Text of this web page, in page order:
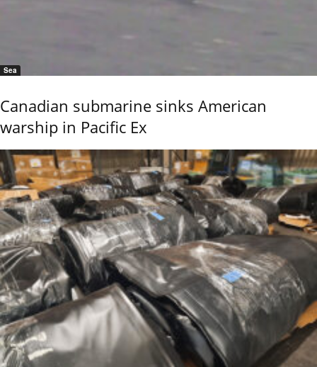
Sea
Canadian submarine sinks American
warship in Pacific Ex